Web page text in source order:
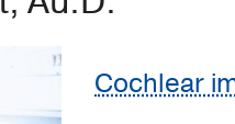
Cochlear